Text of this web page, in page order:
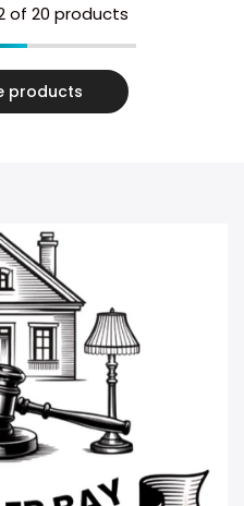
of 20 products
products